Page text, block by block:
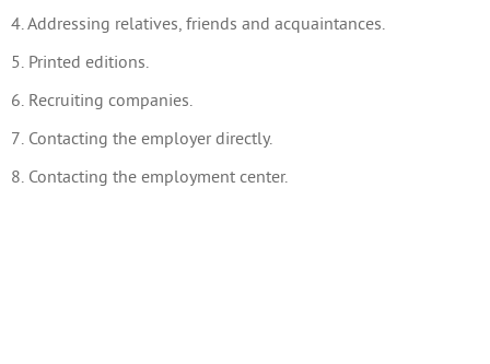
4. Addressing relatives, friends and acquaintances.
5. Printed editions.
6. Recruiting companies.
7. Contacting the employer directly.
8. Contacting the employment center.